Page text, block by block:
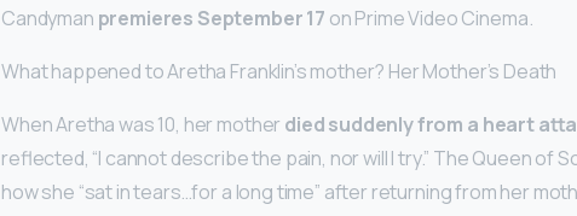
Candyman premieres September 17 on Prime Video Cinema.
What happened to Aretha Franklin’s mother? Her Mother’s Death
When Aretha was 10, her mother died suddenly from a heart
reflected, “I cannot describe the pain, nor will I try.” The Queen of
how she “sat in tears…for a long time” after returning from her